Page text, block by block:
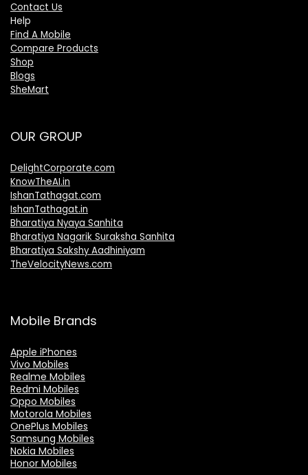
Contact Us
Help
Find A Mobile
Compare Products
Shop
Blogs
SheMart
OUR GROUP
DelightCorporate.com
KnowTheAI.in
IshanTathagat.com
IshanTathagat.in
Bharatiya Nyaya Sanhita
Bharatiya Nagarik Suraksha Sanhita
Bharatiya Sakshy Aadhiniyam
TheVelocityNews.com
Mobile Brands
Apple iPhones
Vivo Mobiles
Realme Mobiles
Redmi Mobiles
Oppo Mobiles
Motorola Mobiles
OnePlus Mobiles
Samsung Mobiles
Nokia Mobiles
Honor Mobiles